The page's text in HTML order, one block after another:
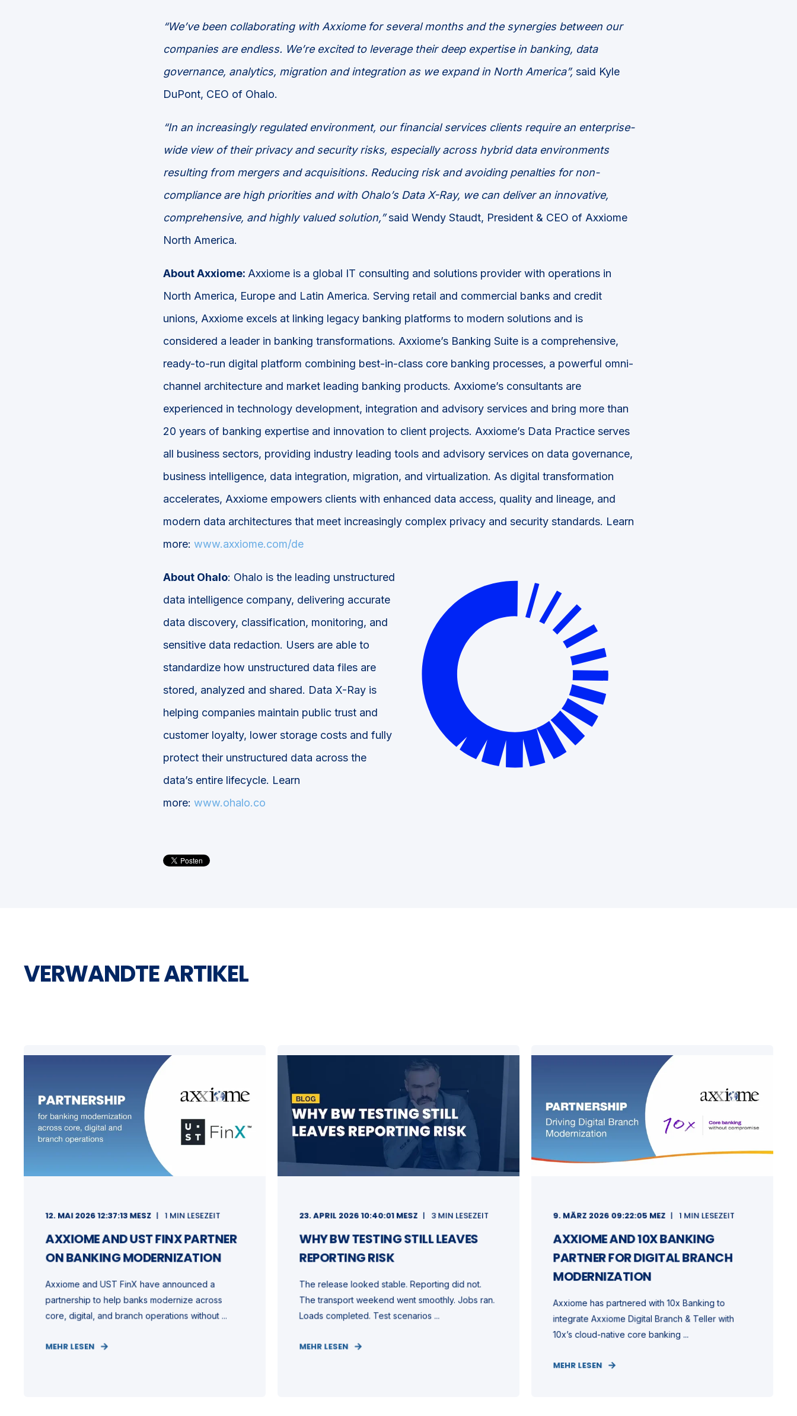
“We’ve been collaborating with Axxiome for several months and the synergies between our
companies are endless. We’re excited to leverage their deep expertise in banking, data
governance, analytics, migration and integration as we expand in North America”, said Kyle
DuPont, CEO of Ohalo.
“In an increasingly regulated environment, our financial services clients require an enterprise-
wide view of their privacy and security risks, especially across hybrid data environments
resulting from mergers and acquisitions. Reducing risk and avoiding penalties for non-
compliance are high priorities and with Ohalo’s Data X-Ray, we can deliver an innovative,
comprehensive, and highly valued solution,” said Wendy Staudt, President & CEO of Axxiome
North America.
About Axxiome: Axxiome is a global IT consulting and solutions provider with operations in
North America, Europe and Latin America. Serving retail and commercial banks and credit
unions, Axxiome excels at linking legacy banking platforms to modern solutions and is
considered a leader in banking transformations. Axxiome’s Banking Suite is a comprehensive,
ready-to-run digital platform combining best-in-class core banking processes, a powerful omni-
channel architecture and market leading banking products. Axxiome’s consultants are
experienced in technology development, integration and advisory services and bring more than
20 years of banking expertise and innovation to client projects. Axxiome’s Data Practice serves
all business sectors, providing industry leading tools and advisory services on data governance,
business intelligence, data integration, migration, and virtualization. As digital transformation
accelerates, Axxiome empowers clients with enhanced data access, quality and lineage, and
modern data architectures that meet increasingly complex privacy and security standards. Learn
more: www.axxiome.com/de
About Ohalo: Ohalo is the leading unstructured
data intelligence company, delivering accurate
data discovery, classification, monitoring, and
sensitive data redaction. Users are able to
standardize how unstructured data files are
stored, analyzed and shared. Data X-Ray is
helping companies maintain public trust and
customer loyalty, lower storage costs and fully
protect their unstructured data across the
data’s entire lifecycle. Learn
more: www.ohalo.co
VERWANDTE ARTIKEL
12. MAI 2026 12:37:13 MESZ 1 MIN LESEZEIT
AXXIOME AND UST FINX PARTNER
ON BANKING MODERNIZATION
Axxiome and UST FinX have announced a
partnership to help banks modernize across
core, digital, and branch operations without ...
MEHR LESEN
23. APRIL 2026 10:40:01 MESZ 3 MIN LESEZEIT
WHY BW TESTING STILL LEAVES
REPORTING RISK
The release looked stable. Reporting did not.
The transport weekend went smoothly. Jobs ran.
Loads completed. Test scenarios ...
MEHR LESEN
9. MÄRZ 2026 09:22:05 MEZ 1 MIN LESEZEIT
AXXIOME AND 10X BANKING
PARTNER FOR DIGITAL BRANCH
MODERNIZATION
Axxiome has partnered with 10x Banking to
integrate Axxiome Digital Branch & Teller with
10x’s cloud-native core banking ...
MEHR LESEN